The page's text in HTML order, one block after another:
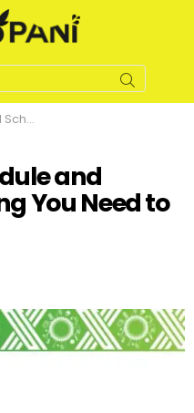
You Need to Know
and
You Need to